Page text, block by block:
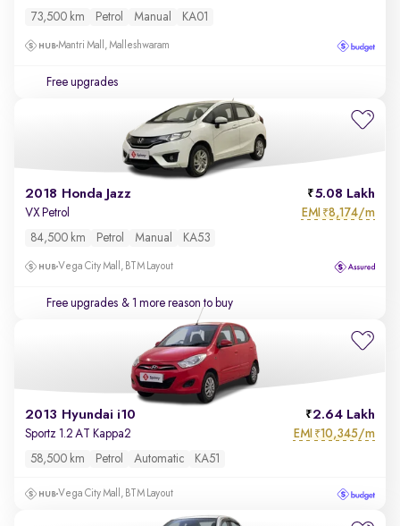
73,500 km Petrol Manual KA01
Mantri Mall, Malleshwaram
Free upgrades
2018 Honda Jazz 5.08 Lakh
VX Petrol EMI ₹8,174/m
84,500 km Petrol Manual KA53
Vega City Mall, BTM Layout
Free upgrades & 1 more reason to buy
2013 Hyundai i10 2.64 Lakh
Sportz 1.2 AT Kappa2 EMI ₹10,345/m
58,500 km Petrol Automatic KA51
Vega City Mall, BTM Layout